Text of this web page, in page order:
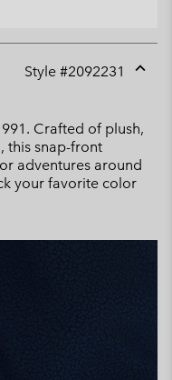
Style #2092231
Crafted of plush,
this snap-front
adventures around
your favorite color